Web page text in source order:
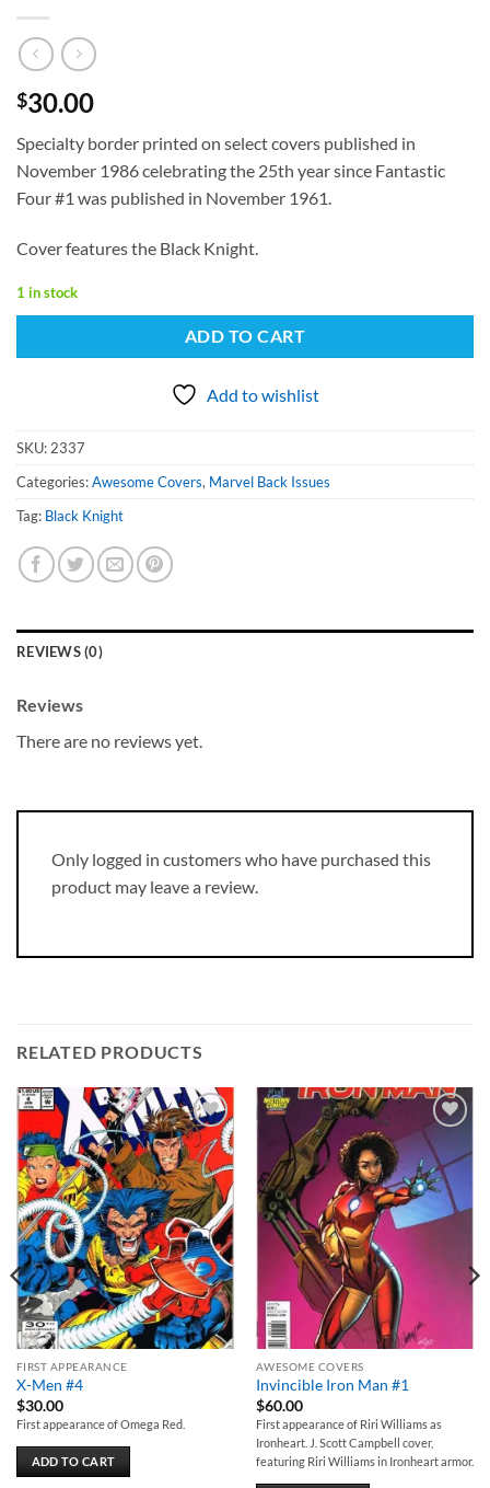
$30.00
Specialty border printed on select covers published in
November 1986 celebrating the 25th year since Fantastic
Four #1 was published in November 1961.
Cover features the Black Knight.
1 in stock
ADD TO CART
Add to wishlist
SKU: 2337
Categories:Awesome Covers, Marvel Back Issues
Tag: Black Knight
REVIEWS (0)
Reviews
There are no reviews yet.
Only logged in customers who have purchased this
product may leave a review.
RELATED PRODUCTS
Add to
wishlist
FIRST APPEARANCE
X-Men #4
$30.00
First appearance of Omega Red.
ADD TO CART
Add to
wishlist
AWESOME COVERS
Invincible Iron Man #1
$60.00
First appearance of Riri Williams as
Ironheart. J. Scott Campbell cover,
featuring Riri Williams in Ironheart armor.